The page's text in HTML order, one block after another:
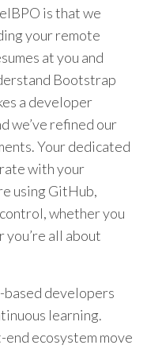
is that we
your remote
at you and
Bootstrap
a developer
we’ve refined our
Your dedicated
with your
using GitHub,
whether you
you’re all about
developers
learning.
ecosystem move